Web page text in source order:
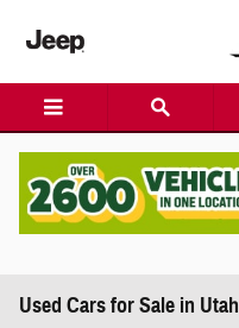
Used Cars for Sale in Utah